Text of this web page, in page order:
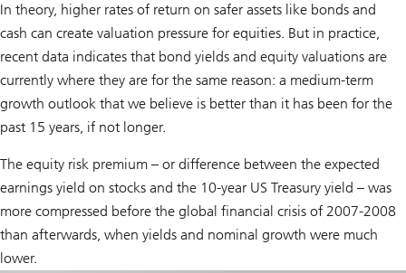
In theory, higher rates of return on safer assets like bonds and
cash can create valuation pressure for equities. But in practice,
recent data indicates that bond yields and equity valuations are
currently where they are for the same reason: a medium-term
growth outlook that we believe is better than it has been for the
past 15 years, if not longer.
The equity risk premium – or difference between the expected
earnings yield on stocks and the 10-year US Treasury yield – was
more compressed before the global financial crisis of 2007-2008
than afterwards, when yields and nominal growth were much
lower.